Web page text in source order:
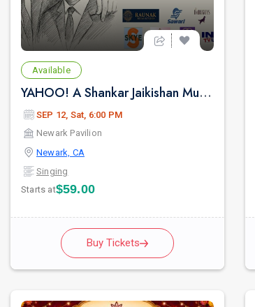
Available
YAHOO! A Shankar Jaikishan Musical
SEP 12, Sat, 6:00 PM
Newark Pavilion
Newark, CA
Singing
Starts at$59.00
Buy Tickets